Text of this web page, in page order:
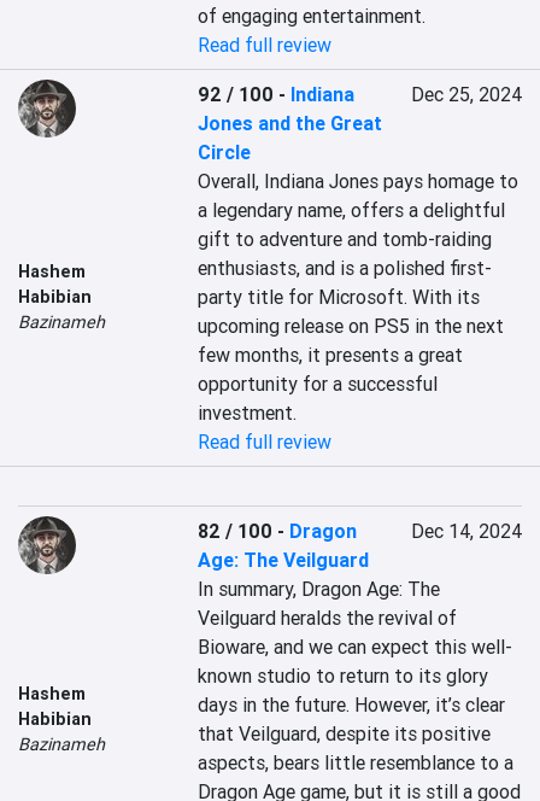
of engaging entertainment.
Read full review
Hashem
Habibian
Bazinameh
92 / 100 - Indiana
Jones and the Great
Circle
Dec 25, 2024
Overall, Indiana Jones pays homage to
a legendary name, offers a delightful
gift to adventure and tomb-raiding
enthusiasts, and is a polished first-
party title for Microsoft. With its
upcoming release on PS5 in the next
few months, it presents a great
opportunity for a successful
investment.
Read full review
Hashem
Habibian
Bazinameh
82 / 100 - Dragon
Age: The Veilguard
Dec 14, 2024
In summary, Dragon Age: The
Veilguard heralds the revival of
Bioware, and we can expect this well-
known studio to return to its glory
days in the future. However, it’s clear
that Veilguard, despite its positive
aspects, bears little resemblance to a
Dragon Age game, but it is still a good